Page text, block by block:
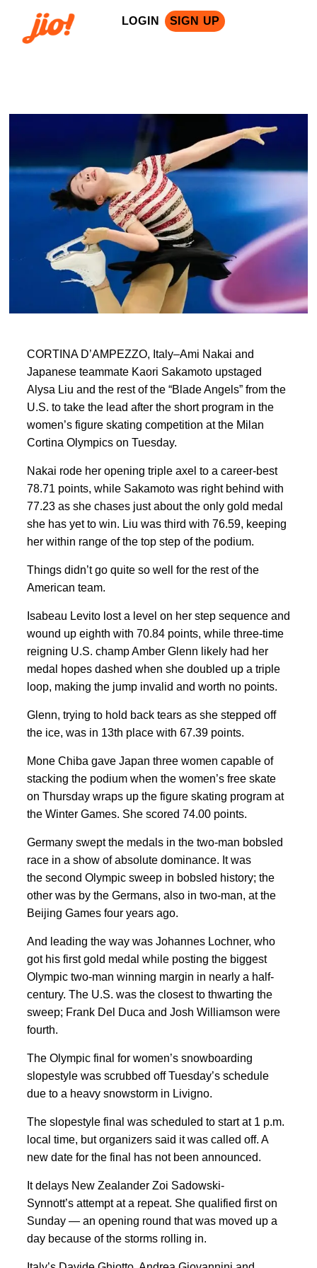
LOGIN SIGN UP
CORTINA D’AMPEZZO, Italy–Ami Nakai and
Japanese teammate Kaori Sakamoto upstaged
Alysa Liu and the rest of the “Blade Angels” from the
U.S. to take the lead after the short program in the
women’s figure skating competition at the Milan
Cortina Olympics on Tuesday.
Nakai rode her opening triple axel to a career-best
78.71 points, while Sakamoto was right behind with
77.23 as she chases just about the only gold medal
she has yet to win. Liu was third with 76.59, keeping
her within range of the top step of the podium.
Things didn’t go quite so well for the rest of the
American team.
Isabeau Levito lost a level on her step sequence and
wound up eighth with 70.84 points, while three-time
reigning U.S. champ Amber Glenn likely had her
medal hopes dashed when she doubled up a triple
loop, making the jump invalid and worth no points.
Glenn, trying to hold back tears as she stepped off
the ice, was in 13th place with 67.39 points.
Mone Chiba gave Japan three women capable of
stacking the podium when the women’s free skate
on Thursday wraps up the figure skating program at
the Winter Games. She scored 74.00 points.
Germany swept the medals in the two-man bobsled
race in a show of absolute dominance. It was
the second Olympic sweep in bobsled history; the
other was by the Germans, also in two-man, at the
Beijing Games four years ago.
And leading the way was Johannes Lochner, who
got his first gold medal while posting the biggest
Olympic two-man winning margin in nearly a half-
century. The U.S. was the closest to thwarting the
sweep; Frank Del Duca and Josh Williamson were
fourth.
The Olympic final for women’s snowboarding
slopestyle was scrubbed off Tuesday’s schedule
due to a heavy snowstorm in Livigno.
The slopestyle final was scheduled to start at 1 p.m.
local time, but organizers said it was called off. A
new date for the final has not been announced.
It delays New Zealander Zoi Sadowski-
Synnott’s attempt at a repeat. She qualified first on
Sunday — an opening round that was moved up a
day because of the storms rolling in.